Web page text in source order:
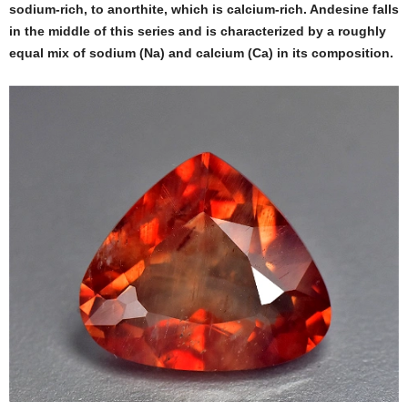
sodium-rich, to anorthite, which is calcium-rich. Andesine falls
in the middle of this series and is characterized by a roughly
equal mix of sodium (Na) and calcium (Ca) in its composition.